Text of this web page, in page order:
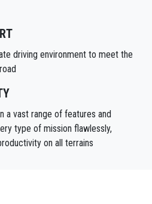
driving environment to meet the
a vast range of features and
type of mission flawlessly,
on all terrains